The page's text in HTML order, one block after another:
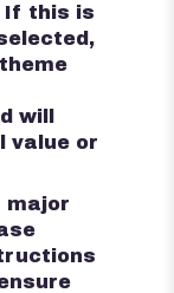
If this is
will
value or
major